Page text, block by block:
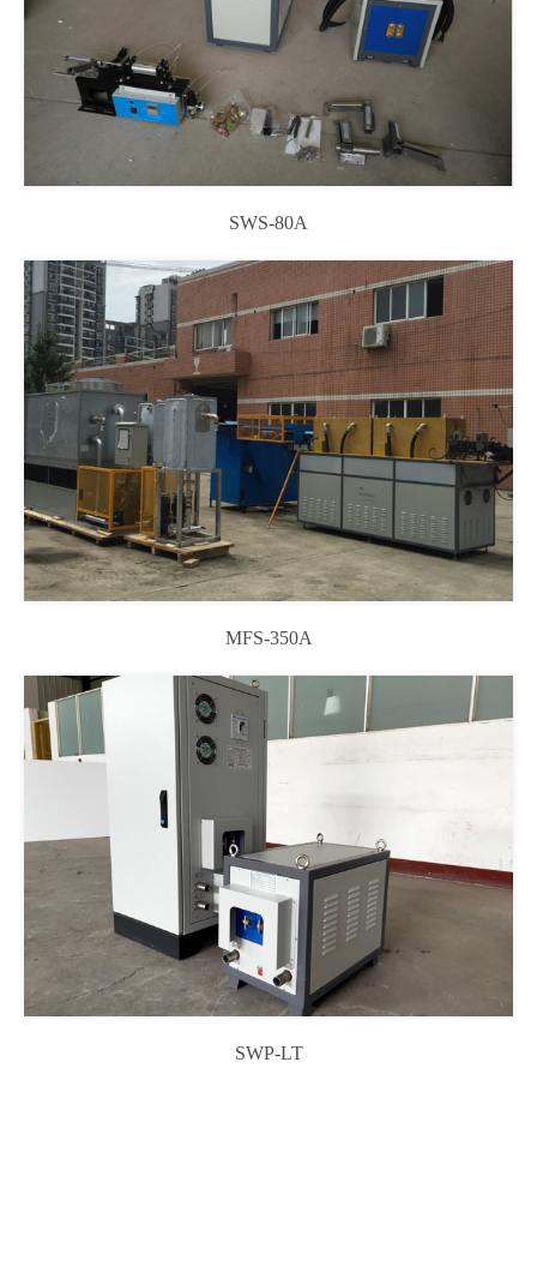
SWS-80A
MFS-350A
SWP-LT